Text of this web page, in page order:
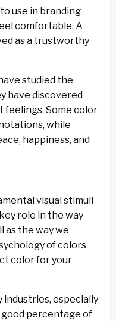
use in branding
comfortable. A
as a trustworthy
studied the
have discovered
Some color
while
happiness, and
visual stimuli
role in the way
as the way we
of colors
color for your
industries, especially
good percentage of